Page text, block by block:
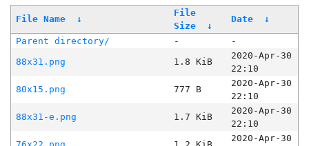
File Name ↓
File
Size
↓
Date ↓
Parent directory/ -
-
88x31.png
1.8 KiB
2020-Apr-30
22:10
80x15.png
777 B
2020-Apr-30
22:10
88x31-e.png
1.7 KiB
2020-Apr-30
22:10
2020-Apr-30